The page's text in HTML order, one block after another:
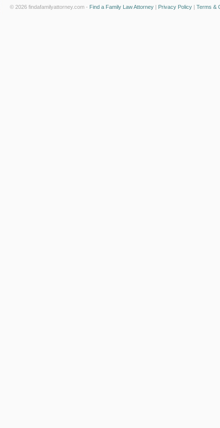
© 2026 findafamilyattorney.com - Find a Family Law Attorney | Privacy Policy | Terms &